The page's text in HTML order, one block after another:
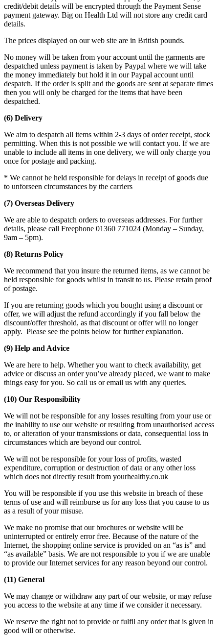
credit/debit details will be encrypted through the Payment Sense
payment gateway. Big on Health Ltd will not store any credit card
details.
The prices displayed on our web site are in British pounds.
No money will be taken from your account until the garments are
despatched unless payment is taken by Paypal where we will take
the money immediately but hold it in our Paypal account until
despatch. If the order is split and the goods are sent at separate times
then you will only be charged for the items that have been
despatched.
(6) Delivery
We aim to despatch all items within 2-3 days of order receipt, stock
permitting. When this is not possible we will contact you. If we are
unable to include all items in one delivery, we will only charge you
once for postage and packing.
* We cannot be held responsible for delays in receipt of goods due
to unforseen circumstances by the carriers
(7) Overseas Delivery
We are able to despatch orders to overseas addresses. For further
details, please call Freephone 01360 771024 (Monday – Sunday,
9am – 5pm).
(8) Returns Policy
We recommend that you insure the returned items, as we cannot be
held responsible for goods whilst in transit to us. Please retain proof
of postage.
If you are returning goods which you bought using a discount or
offer, we will adjust the refund accordingly if you fall below the
discount/offer threshold, as that discount or offer will no longer
apply. Please see the points below for further explanation.
(9) Help and Advice
We are here to help. Whether you want to check availability, get
advice or discuss an order you’ve already placed, we want to make
things easy for you. So call us or email us with any queries.
(10) Our Responsibility
We will not be responsible for any losses resulting from your use or
the inability to use our website or resulting from unauthorised access
to, or alteration of your transmissions or data, consequential loss in
circumstances which are beyond our control.
We will not be responsible for your loss of profits, wasted
expenditure, corruption or destruction of data or any other loss
which does not directly result from yourhealthy.co.uk
You will be responsible if you use this website in breach of these
terms of use and will reimburse us for any loss that you cause to us
as a result of your misuse.
We make no promise that our brochures or website will be
uninterrupted or entirely error free. Because of the nature of the
Internet, the shopping online service is provided on an “as is” and
“as available” basis. We are not responsible to you if we are unable
to provide our Internet services for any reason beyond our control.
(11) General
We may change or withdraw any part of our website, or may refuse
you access to the website at any time if we consider it necessary.
We reserve the right not to provide or fulfil any order that is given in
good will or otherwise.